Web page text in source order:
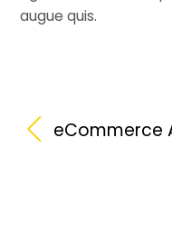
augue quis.
eCommerce